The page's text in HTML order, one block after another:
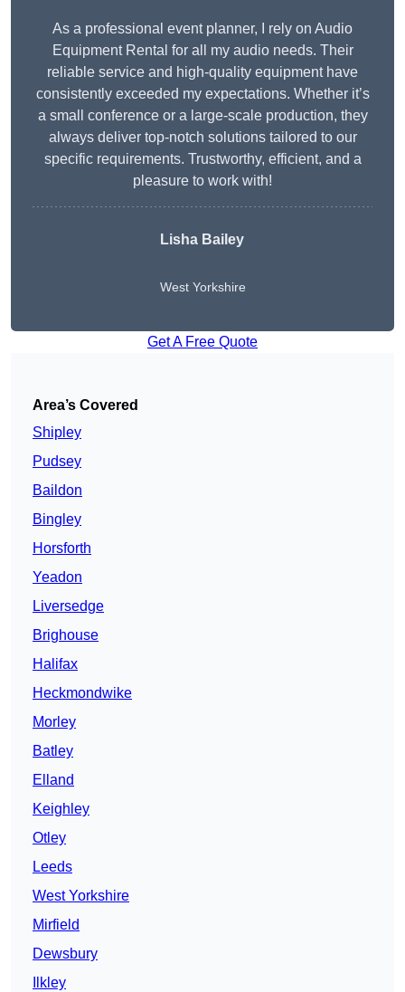
As a professional event planner, I rely on Audio
Equipment Rental for all my audio needs. Their
reliable service and high-quality equipment have
consistently exceeded my expectations. Whether it’s
a small conference or a large-scale production, they
always deliver top-notch solutions tailored to our
specific requirements. Trustworthy, efficient, and a
pleasure to work with!
Lisha Bailey
West Yorkshire
Get A Free Quote
Area’s Covered
Shipley
Pudsey
Baildon
Bingley
Horsforth
Yeadon
Liversedge
Brighouse
Halifax
Heckmondwike
Morley
Batley
Elland
Keighley
Otley
Leeds
West Yorkshire
Mirfield
Dewsbury
Ilkley